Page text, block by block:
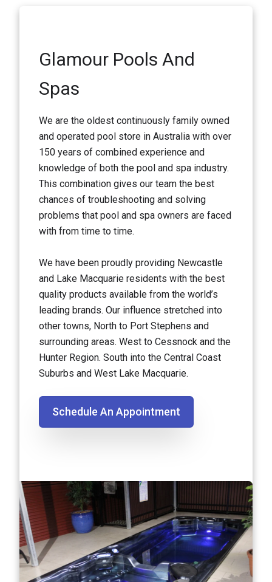
Glamour Pools And
Spas
We are the oldest continuously family owned
and operated pool store in Australia with over
150 years of combined experience and
knowledge of both the pool and spa industry.
This combination gives our team the best
chances of troubleshooting and solving
problems that pool and spa owners are faced
with from time to time.
We have been proudly providing Newcastle
and Lake Macquarie residents with the best
quality products available from the world’s
leading brands. Our influence stretched into
other towns, North to Port Stephens and
surrounding areas. West to Cessnock and the
Hunter Region. South into the Central Coast
Suburbs and West Lake Macquarie.
Schedule An Appointment